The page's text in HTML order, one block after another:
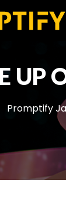
UP
Promptify